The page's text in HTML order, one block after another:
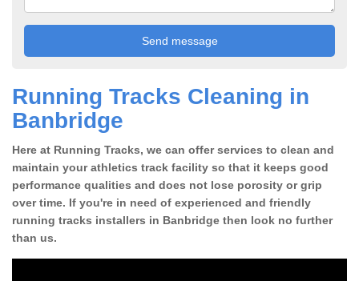
Running Tracks Cleaning in
Banbridge
Here at Running Tracks, we can offer services to clean and
maintain your athletics track facility so that it keeps good
performance qualities and does not lose porosity or grip
over time. If you're in need of experienced and friendly
running tracks installers in Banbridge then look no further
than us.